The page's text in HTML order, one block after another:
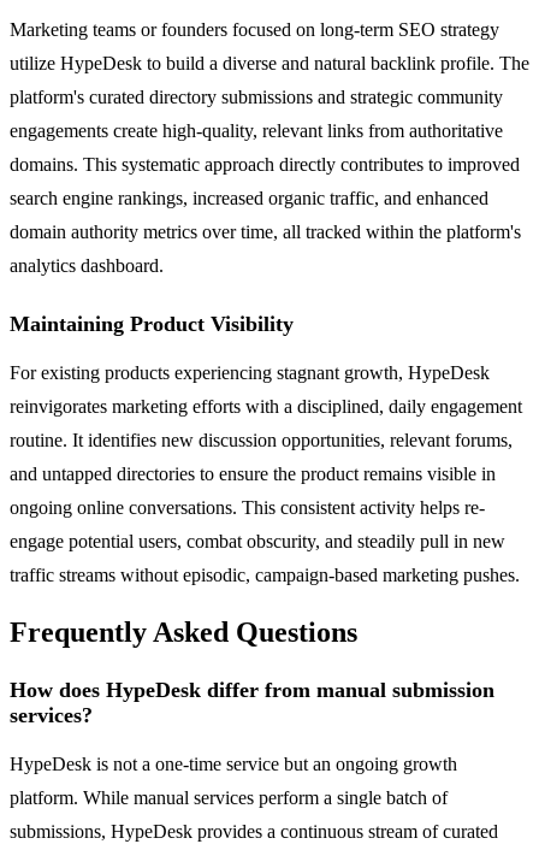
Marketing teams or founders focused on long-term SEO strategy
utilize HypeDesk to build a diverse and natural backlink profile. The
platform's curated directory submissions and strategic community
engagements create high-quality, relevant links from authoritative
domains. This systematic approach directly contributes to improved
search engine rankings, increased organic traffic, and enhanced
domain authority metrics over time, all tracked within the platform's
analytics dashboard.
Maintaining Product Visibility
For existing products experiencing stagnant growth, HypeDesk
reinvigorates marketing efforts with a disciplined, daily engagement
routine. It identifies new discussion opportunities, relevant forums,
and untapped directories to ensure the product remains visible in
ongoing online conversations. This consistent activity helps re-
engage potential users, combat obscurity, and steadily pull in new
traffic streams without episodic, campaign-based marketing pushes.
Frequently Asked Questions
How does HypeDesk differ from manual submission
services?
HypeDesk is not a one-time service but an ongoing growth
platform. While manual services perform a single batch of
submissions, HypeDesk provides a continuous stream of curated